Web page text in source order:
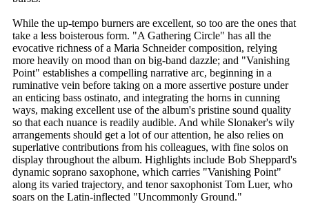
While the up-tempo burners are excellent, so too are the ones that
take a less boisterous form. "A Gathering Circle" has all the
evocative richness of a Maria Schneider composition, relying
more heavily on mood than on big-band dazzle; and "Vanishing
Point" establishes a compelling narrative arc, beginning in a
ruminative vein before taking on a more assertive posture under
an enticing bass ostinato, and integrating the horns in cunning
ways, making excellent use of the album's pristine sound quality
so that each nuance is readily audible. And while Slonaker's wily
arrangements should get a lot of our attention, he also relies on
superlative contributions from his colleagues, with fine solos on
display throughout the album. Highlights include Bob Sheppard's
dynamic soprano saxophone, which carries "Vanishing Point"
along its varied trajectory, and tenor saxophonist Tom Luer, who
soars on the Latin-inflected "Uncommonly Ground."